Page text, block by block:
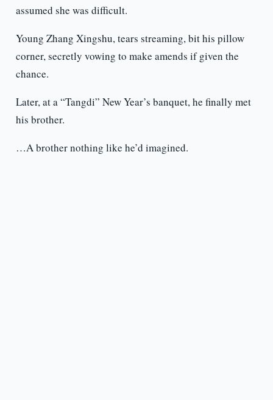
assumed she was difficult.
Young Zhang Xingshu, tears streaming, bit his pillow
corner, secretly vowing to make amends if given the
chance.
Later, at a “Tangdi” New Year’s banquet, he finally met
his brother.
…A brother nothing like he’d imagined.